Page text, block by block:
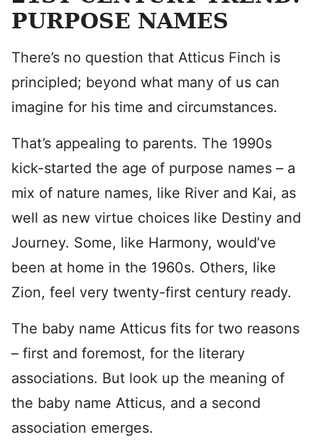
PURPOSE NAMES
There’s no question that Atticus Finch is
principled; beyond what many of us can
imagine for his time and circumstances.
That’s appealing to parents. The 1990s
kick-started the age of purpose names – a
mix of nature names, like River and Kai, as
well as new virtue choices like Destiny and
Journey. Some, like Harmony, would’ve
been at home in the 1960s. Others, like
Zion, feel very twenty-first century ready.
The baby name Atticus fits for two reasons
– first and foremost, for the literary
associations. But look up the meaning of
the baby name Atticus, and a second
association emerges.